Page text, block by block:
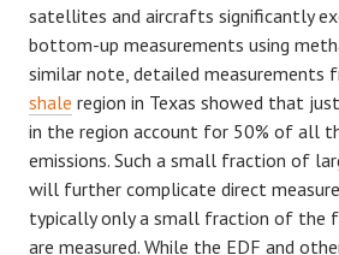
satellites and aircrafts significantly
bottom-up measurements using
similar note, detailed measurements
shale region in Texas showed that
in the region account for 50% of all
emissions. Such a small fraction of
will further complicate direct
typically only a small fraction of the
are measured. While the EDF and